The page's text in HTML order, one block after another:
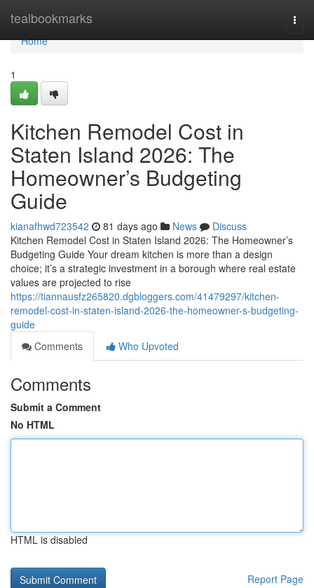
tealbookmarks
Home
Home
1
Kitchen Remodel Cost in
Staten Island 2026: The
Homeowner’s Budgeting
Guide
kianafhwd723542 81 days ago News
Discuss
Kitchen Remodel Cost in Staten Island 2026: The Homeowner’s
Budgeting Guide Your dream kitchen is more than a design
choice; it’s a strategic investment in a borough where real estate
values are projected to rise
https://tiannausfz265820.dgbloggers.com/41479297/kitchen-
remodel-cost-in-staten-island-2026-the-homeowner-s-budgeting-
guide
Comments
Who Upvoted
Comments
Submit a Comment
No HTML
HTML is disabled
Report Page